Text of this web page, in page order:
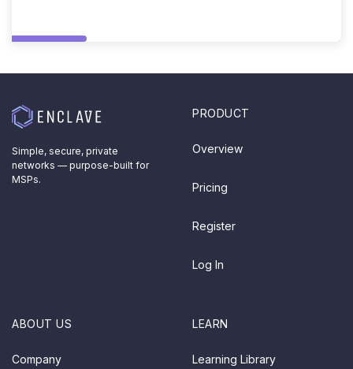
Simple, secure, private
networks — purpose-built for
MSPs.
PRODUCT
Overview
Pricing
Register
Log In
ABOUT US
Company
LEARN
Learning Library